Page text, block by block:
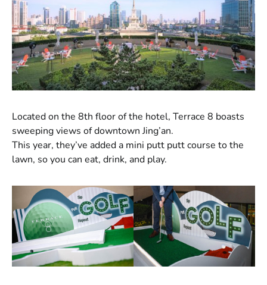
Located on the 8th floor of the hotel, Terrace 8 boasts
sweeping views of downtown Jing’an.
This year, they’ve added a mini putt putt course to the
lawn, so you can eat, drink, and play.